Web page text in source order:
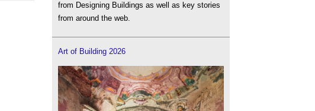
from Designing Buildings as well as key stories
from around the web.
Art of Building 2026